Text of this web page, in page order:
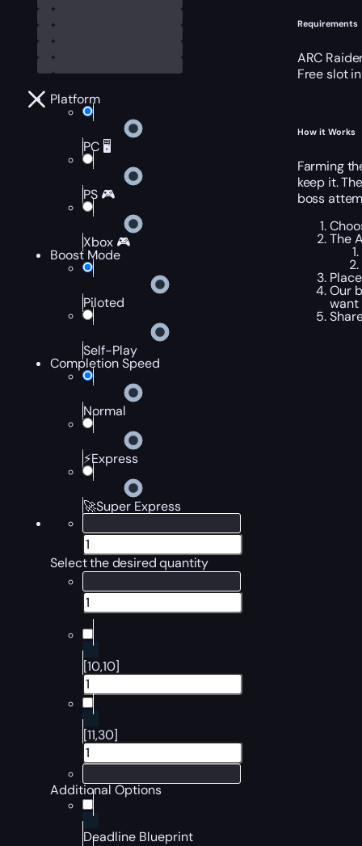
Platform
PC 🖥️
PS 🎮
Xbox 🎮
Boost Mode
Piloted
Self-Play
Completion Speed
Normal
⚡Express
🚀Super Express
Select the desired quantity
[10,10]
[11,30]
Additional Options
Deadline Blueprint
Requirements
ARC
Free slot
How it Works
Farming
keep it.
boss
The
Our